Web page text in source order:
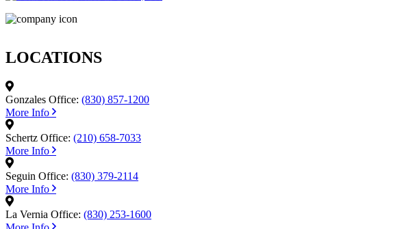
LOCATIONS
Gonzales Office: (830) 857-1200
More Info
Schertz Office: (210) 658-7033
More Info
Seguin Office: (830) 379-2114
More Info
La Vernia Office: (830) 253-1600